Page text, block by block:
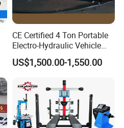
CE Certified 4 Ton Portable
Electro-Hydraulic Vehicle
MID Rise Scissor Lift
US$1,500.00-1,550.00